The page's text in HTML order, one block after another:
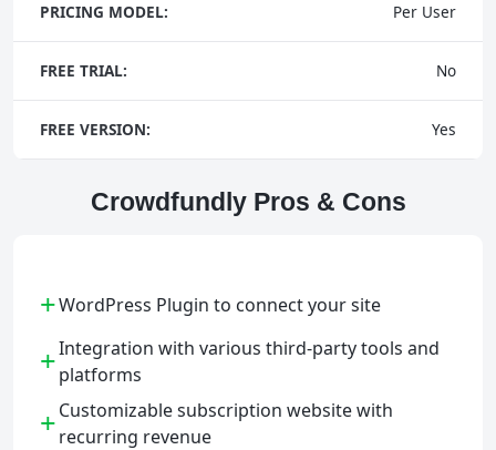
PRICING MODEL: Per User
FREE TRIAL: No
FREE VERSION: Yes
Crowdfundly Pros & Cons
+WordPress Plugin to connect your site
+Integration with various third-party tools and
platforms
+Customizable subscription website with
recurring revenue